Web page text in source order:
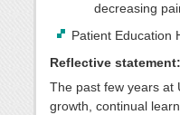
decreasing
Patient Education
Reflective statement:
The past few years at
growth, continual